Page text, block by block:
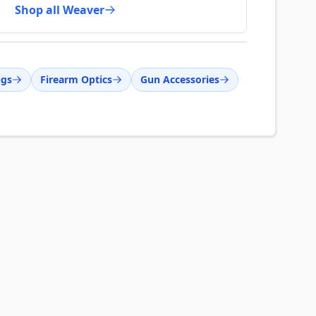
Shop all Weaver
Firearm Optics Gun Accessories